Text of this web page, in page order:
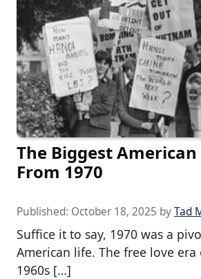
The Biggest
From 1970
Published: October 18, 2025 byTad
Suffice it to say, 1970 was a
American life. The free love
1960s […]